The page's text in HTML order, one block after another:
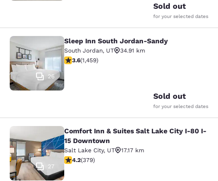
Sold out
for your selected dates
Sleep Inn South Jordan-Sandy
26
Sleep Inn South Jordan-Sandy
South Jordan, UT
34.91 km
3.64 stars rating. Good. 1459 reviews
3.6(1,459)
Sold out
for your selected dates
Comfort Inn & Suites Salt Lake
27
Comfort Inn & Suites Salt Lake City I-80 I-
15 Downtown
Salt Lake City, UT
17.17 km
4.15 stars rating. Very Good. 379 reviews
4.2(379)